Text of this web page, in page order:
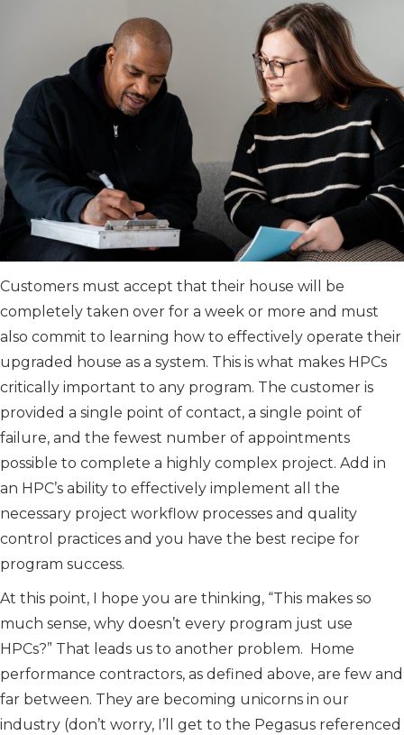
Customers must accept that their house will be
completely taken over for a week or more and must
also commit to learning how to effectively operate their
upgraded house as a system. This is what makes HPCs
critically important to any program. The customer is
provided a single point of contact, a single point of
failure, and the fewest number of appointments
possible to complete a highly complex project. Add in
an HPC’s ability to effectively implement all the
necessary project workflow processes and quality
control practices and you have the best recipe for
program success.
At this point, I hope you are thinking, “This makes so
much sense, why doesn’t every program just use
HPCs?” That leads us to another problem. Home
performance contractors, as defined above, are few and
far between. They are becoming unicorns in our
industry (don’t worry, I’ll get to the Pegasus referenced